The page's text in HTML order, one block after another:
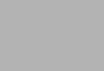
an extra tool
smartphone keep the